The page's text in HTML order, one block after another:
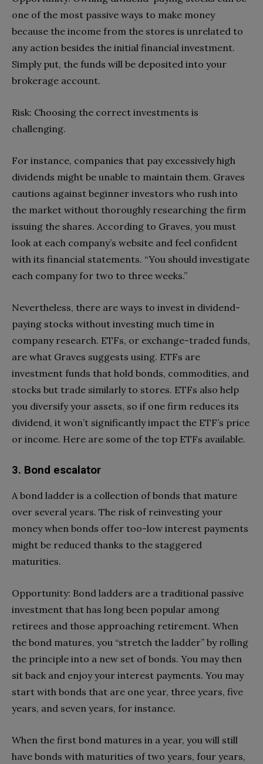
one of the most passive ways to make money
because the income from the stores is unrelated to
any action besides the initial financial investment.
Simply put, the funds will be deposited into your
brokerage account.
Risk: Choosing the correct investments is
challenging.
For instance, companies that pay excessively high
dividends might be unable to maintain them. Graves
cautions against beginner investors who rush into
the market without thoroughly researching the firm
issuing the shares. According to Graves, you must
look at each company’s website and feel confident
with its financial statements. “You should investigate
each company for two to three weeks.”
Nevertheless, there are ways to invest in dividend-
paying stocks without investing much time in
company research. ETFs, or exchange-traded funds,
are what Graves suggests using. ETFs are
investment funds that hold bonds, commodities, and
stocks but trade similarly to stores. ETFs also help
you diversify your assets, so if one firm reduces its
dividend, it won’t significantly impact the ETF’s price
or income. Here are some of the top ETFs available.
3. Bond escalator
A bond ladder is a collection of bonds that mature
over several years. The risk of reinvesting your
money when bonds offer too-low interest payments
might be reduced thanks to the staggered
maturities.
Opportunity: Bond ladders are a traditional passive
investment that has long been popular among
retirees and those approaching retirement. When
the bond matures, you “stretch the ladder” by rolling
the principle into a new set of bonds. You may then
sit back and enjoy your interest payments. You may
start with bonds that are one year, three years, five
years, and seven years, for instance.
When the first bond matures in a year, you will still
have bonds with maturities of two years, four years,